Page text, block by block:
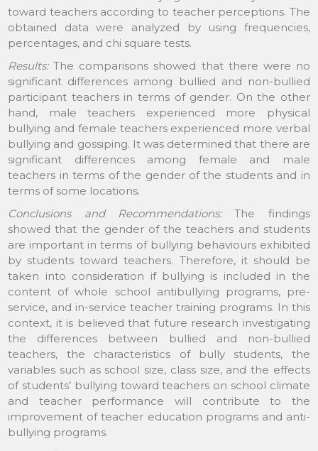
toward teachers according to teacher perceptions. The
obtained data were analyzed by using frequencies,
percentages, and chi square tests.
Results:The comparisons showed that there were no
significant differences among bullied and non-bullied
participant teachers in terms of gender. On the other
hand, male teachers experienced more physical
bullying and female teachers experienced more verbal
bullying and gossiping. It was determined that there are
significant differences among female and male
teachers in terms of the gender of the students and in
terms of some locations.
Conclusions and Recommendations:The findings
showed that the gender of the teachers and students
are important in terms of bullying behaviours exhibited
by students toward teachers. Therefore, it should be
taken into consideration if bullying is included in the
content of whole school antibullying programs, pre-
service, and in-service teacher training programs. In this
context, it is believed that future research investigating
the differences between bullied and non-bullied
teachers, the characteristics of bully students, the
variables such as school size, class size, and the effects
of students’ bullying toward teachers on school climate
and teacher performance will contribute to the
improvement of teacher education programs and anti-
bullying programs.